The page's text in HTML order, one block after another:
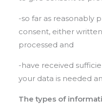
-so far as reasonably
consent, either
processed and
-have received
your data is needed
The types of